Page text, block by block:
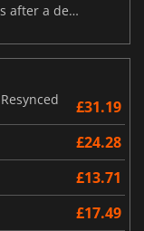
Forsaken Realms: Vahrin's Call launches after a decade of development
£31.19
£24.28
£13.71
£17.49